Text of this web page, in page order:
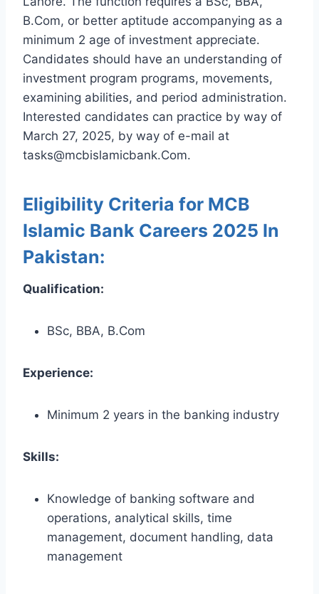
B.Com, or better aptitude accompanying as a
minimum 2 age of investment appreciate.
Candidates should have an understanding of
investment program programs, movements,
examining abilities, and period administration.
Interested candidates can practice by way of
March 27, 2025, by way of e-mail at
tasks@mcbislamicbank.Com.
Eligibility Criteria for MCB
Islamic Bank Careers 2025 In
Pakistan:
Qualification:
BSc, BBA, B.Com
Experience:
Minimum 2 years in the banking industry
Skills:
Knowledge of banking software and
operations, analytical skills, time
management, document handling, data
management